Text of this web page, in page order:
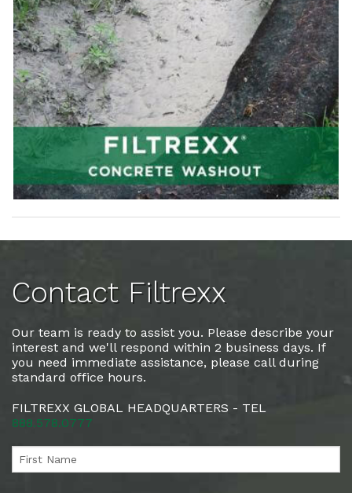
Contact Filtrexx
Our team is ready to assist you. Please describe your
interest and we'll respond within 2 business days. If
you need immediate assistance, please call during
standard office hours.
FILTREXX GLOBAL HEADQUARTERS - TEL
888.578.0777